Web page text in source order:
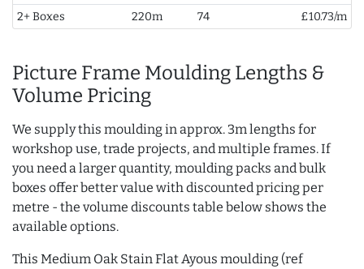
2+ Boxes
220m 74 £10.73/m
Picture Frame Moulding Lengths &
Volume Pricing
We supply this moulding in approx. 3m lengths for
workshop use, trade projects, and multiple frames. If
you need a larger quantity, moulding packs and bulk
boxes offer better value with discounted pricing per
metre - the volume discounts table below shows the
available options.
This Medium Oak Stain Flat Ayous moulding (ref